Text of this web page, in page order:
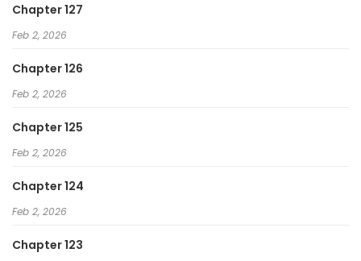
Chapter 127
Feb 2, 2026
Chapter 126
Feb 2, 2026
Chapter 125
Feb 2, 2026
Chapter 124
Feb 2, 2026
Chapter 123